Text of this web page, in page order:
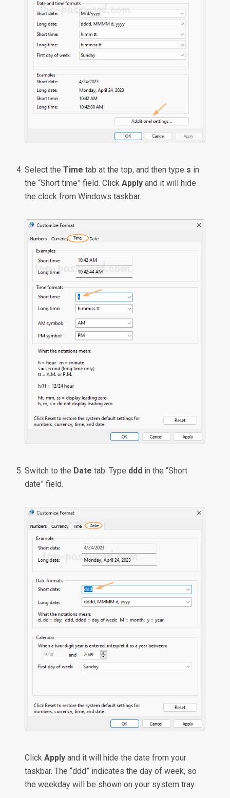
Select theTime tab at the top, and then type s in
the “Short time” field. ClickApply and it will hide
the clock from Windows taskbar.
Switch to the Date tab. Type ddd in the “Short
date” field.
ClickApply and it will hide the date from your
taskbar. The “ddd” indicates the day of week, so
the weekday will be shown on your system tray.